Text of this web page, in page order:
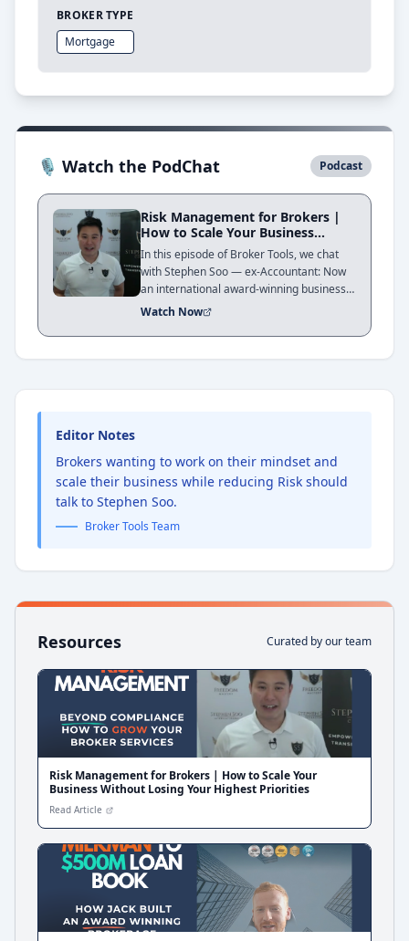
BROKER TYPE
Mortgage
🎙 Watch the PodChat Podcast
Risk Management for Brokers |
How to Scale Your Business
Without Losing Your Highest
Priorities
In this episode of Broker Tools, we chat
with Stephen Soo — ex-Accountant: Now
an international award-winning business
coach, NLP master coach, and DISC
mortgage brokers to transform their
challenges, worries, and stalled growth
business value. This conversation goes
undermines everything a broker is trying
to build.
Watch Now
Editor Notes
Brokers wanting to work on their mindset and
scale their business while reducing Risk should
talk to Stephen Soo.
Broker Tools Team
Resources Curated by our team
Risk Management for Brokers | How to Scale Your
Business Without Losing Your Highest Priorities
Read Article